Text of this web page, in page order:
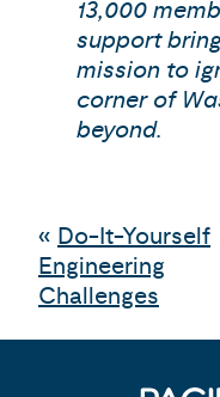
13,000
support
mission to
corner of
beyond.
« Do-It-Yourself
Engineering
Challenges